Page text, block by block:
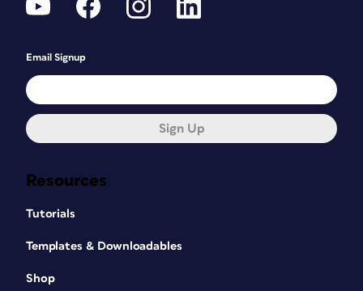
Resources
Tutorials
Templates & Downloadables
Shop
Email Signup
Sign Up